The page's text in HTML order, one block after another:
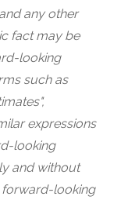
any other
fact may be
looking
such as
expressions
looking
and without
forward-looking